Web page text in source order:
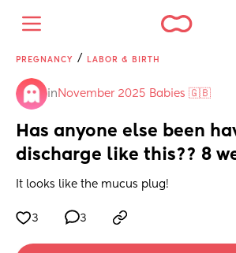
PREGNANCY / LABOR & BIRTH
in November 2025 Babies 🇬🇧
Has anyone else been
discharge like this?? 8
It looks like the mucus plug!
3 3